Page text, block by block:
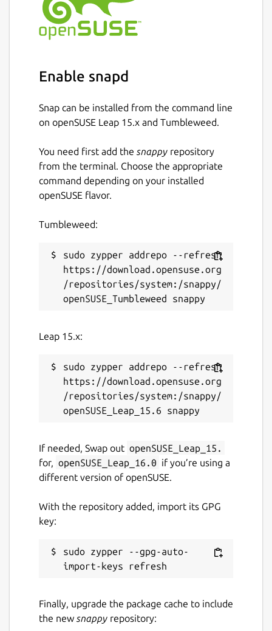
Enable snapd
Snap can be installed from the command line
on openSUSE Leap 15.x and Tumbleweed.
You need first add the snappy repository
from the terminal. Choose the appropriate
command depending on your installed
openSUSE flavor.
Tumbleweed:
sudo zypper addrepo --refresh
https://download.opensuse.org
/repositories/system:/snappy/
Leap 15.x:
sudo zypper addrepo --refresh
https://download.opensuse.org
/repositories/system:/snappy/
If needed, Swap out openSUSE_Leap_15.
for, openSUSE_Leap_16.0 if you’re using a
different version of openSUSE.
With the repository added, import its GPG
key:
sudo zypper --gpg-auto-
Finally, upgrade the package cache to include
the new snappy repository: